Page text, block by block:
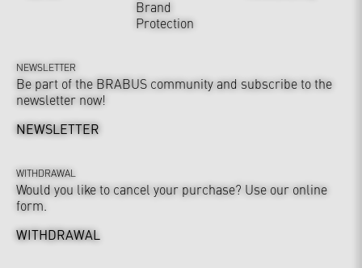
Brand
Protection
NEWSLETTER
Be part of the BRABUS community and subscribe to the
newsletter now!
NEWSLETTER
WITHDRAWAL
Would you like to cancel your purchase? Use our online
form.
WITHDRAWAL